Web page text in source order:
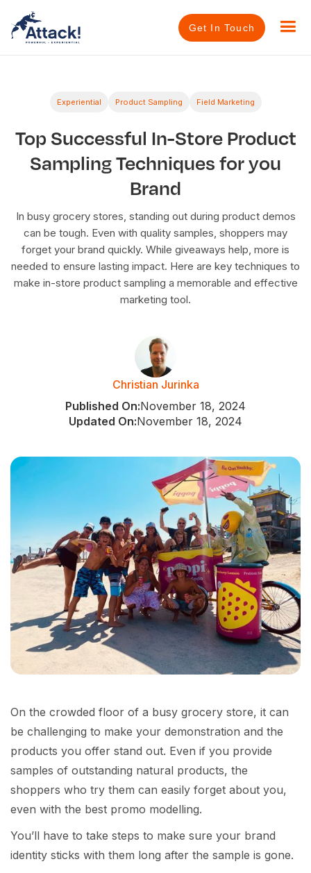
Get In Touch
Experiential Product Sampling Field Marketing
Top Successful In-Store Product
Sampling Techniques for you
Brand
In busy grocery stores, standing out during product demos
can be tough. Even with quality samples, shoppers may
forget your brand quickly. While giveaways help, more is
needed to ensure lasting impact. Here are key techniques to
make in-store product sampling a memorable and effective
marketing tool.
Christian Jurinka
Published On:November 18, 2024
Updated On:November 18, 2024
On the crowded floor of a busy grocery store, it can
be challenging to make your demonstration and the
products you offer stand out. Even if you provide
samples of outstanding natural products, the
shoppers who try them can easily forget about you,
even with the best promo modelling.
You’ll have to take steps to make sure your brand
identity sticks with them long after the sample is gone.